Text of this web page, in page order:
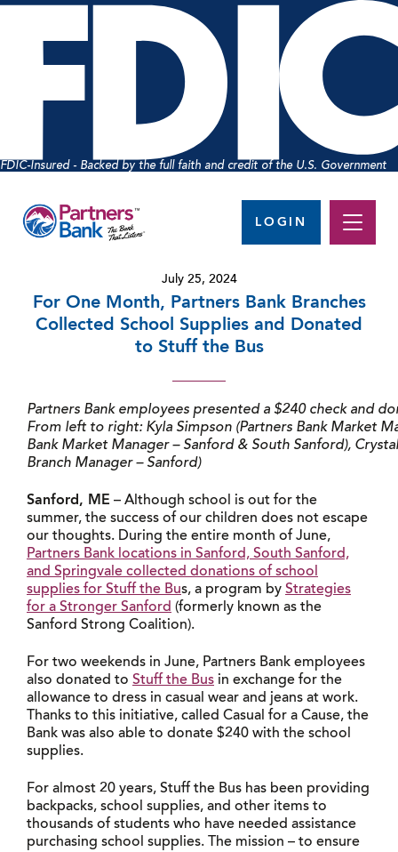
FDIC-Insured - Backed by the full faith and credit of the U.S. Government
LOGIN
July 25, 2024
For One Month, Partners Bank Branches
Collected School Supplies and Donated
to Stuff the Bus
Partners Bank employees presented a $240 check and
From left to right: Kyla Simpson (Partners Bank Market
Bank Market Manager – Sanford & South Sanford),
Branch Manager – Sanford)
Sanford, ME – Although school is out for the
summer, the success of our children does not escape
our thoughts. During the entire month of June,
Partners Bank locations in Sanford, South Sanford,
and Springvale collected donations of school
supplies for Stuff the Bus, a program by Strategies
for a Stronger Sanford (formerly known as the
Sanford Strong Coalition).
For two weekends in June, Partners Bank employees
also donated to Stuff the Bus in exchange for the
allowance to dress in casual wear and jeans at work.
Thanks to this initiative, called Casual for a Cause, the
Bank was also able to donate $240 with the school
supplies.
For almost 20 years, Stuff the Bus has been providing
backpacks, school supplies, and other items to
thousands of students who have needed assistance
purchasing school supplies. The mission – to ensure